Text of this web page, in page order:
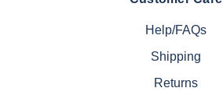
Help/FAQs
Shipping
Returns